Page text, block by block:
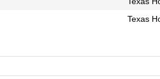
Texas